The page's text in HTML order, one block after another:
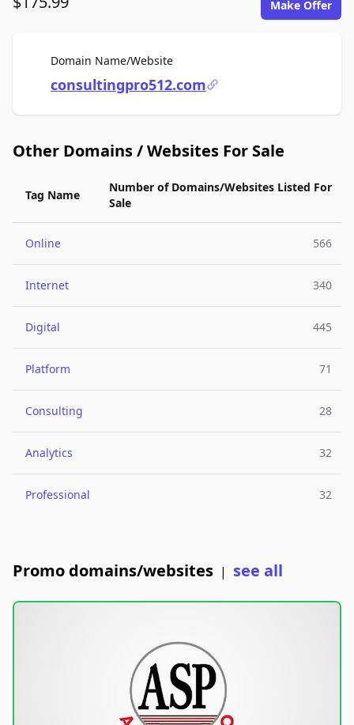
Make Offer
Domain Name/WebsiteFor Sale
consultingpro512.com
Other Domains / Websites For Sale
Tag Name
Number of Domains/Websites Listed For
Sale
Online 566
Internet 340
Digital 445
Platform 71
Consulting 28
Analytics 32
Professional 32
Promo domains/websites | see all